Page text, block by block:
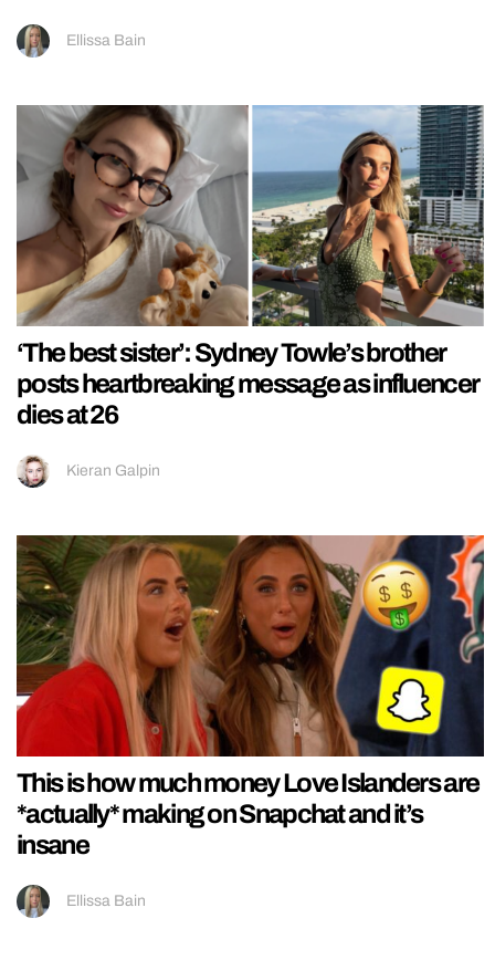
Ellissa Bain
‘The best sister’: Sydney Towle’s brother
posts heartbreaking message as influencer
dies at 26
Kieran Galpin
This is how much money Love Islanders are
*actually* making on Snapchat and it’s
insane
Ellissa Bain